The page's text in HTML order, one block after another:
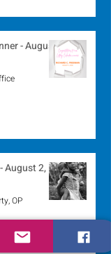
- August
August 2,
OP